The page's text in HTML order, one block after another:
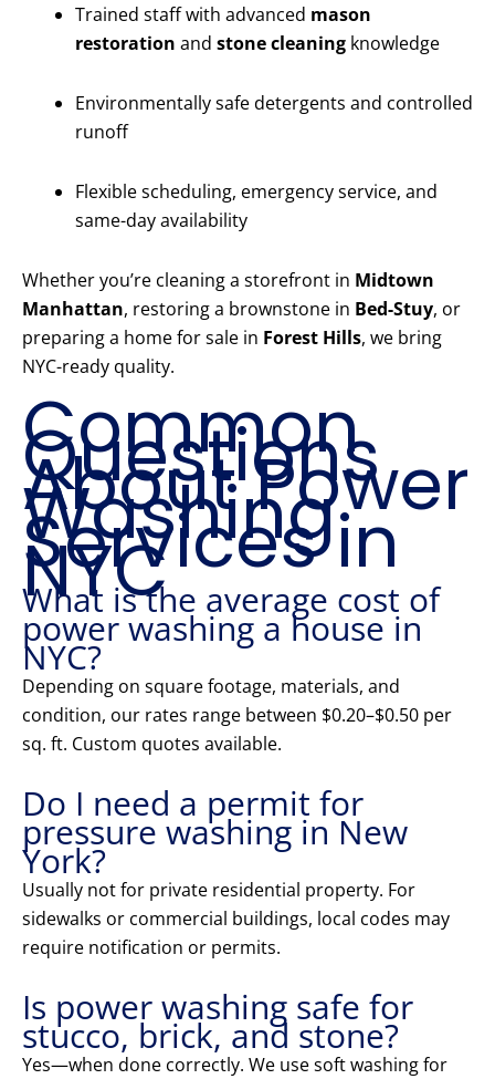
Trained staff with advanced mason
restoration and stone cleaning knowledge
Environmentally safe detergents and controlled
runoff
Flexible scheduling, emergency service, and
same-day availability
Whether you’re cleaning a storefront in Midtown
Manhattan, restoring a brownstone in Bed-Stuy, or
preparing a home for sale in Forest Hills, we bring
NYC-ready quality.
Common
Questions
About Power
Washing
Services in
NYC
What is the average cost of
power washing a house in
NYC?
Depending on square footage, materials, and
condition, our rates range between $0.20–$0.50 per
sq. ft. Custom quotes available.
Do I need a permit for
pressure washing in New
York?
Usually not for private residential property. For
sidewalks or commercial buildings, local codes may
require notification or permits.
Is power washing safe for
stucco, brick, and stone?
Yes—when done correctly. We use soft washing for